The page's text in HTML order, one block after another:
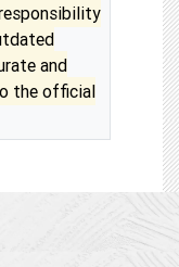
and
the official